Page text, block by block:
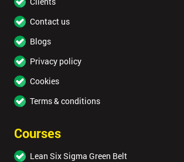
Contact us
Blogs
Privacy policy
Cookies
Terms & conditions
Courses
Lean Six Sigma Green Belt